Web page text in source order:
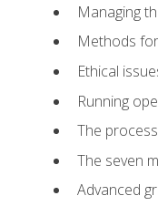
Managing
Methods
Ethical
Running
The
The seven
Advanced